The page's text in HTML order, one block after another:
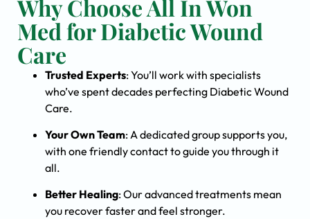
Why Choose All In Won
Med for Diabetic Wound
Care
Trusted Experts: You’ll work with specialists
who’ve spent decades perfecting Diabetic Wound
Care.
Your Own Team: A dedicated group supports you,
with one friendly contact to guide you through it
all.
Better Healing: Our advanced treatments mean
you recover faster and feel stronger.